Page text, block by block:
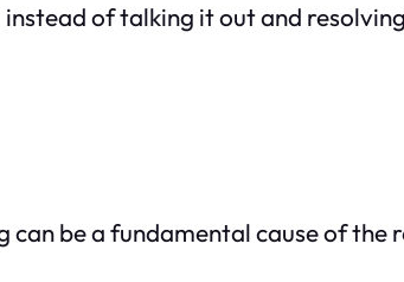
of talking it out and
be a fundamental cause of the